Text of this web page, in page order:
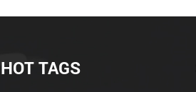
HOT TAGS